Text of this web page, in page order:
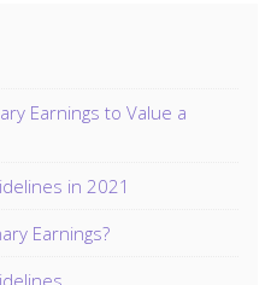
Earnings to Value a
in 2021
Earnings?